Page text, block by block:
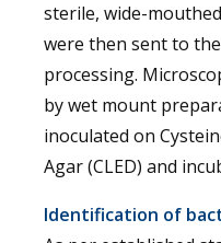
sterile, wide-
were then sent to
processing.
by wet mount
inoculated on
Agar (CLED) and
Identification of